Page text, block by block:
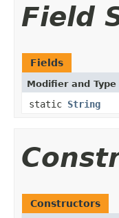
Field
Fields
Modifier and Type
static String
Constructors